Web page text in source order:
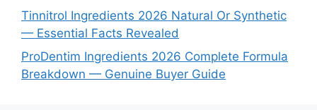
Tinnitrol Ingredients 2026 Natural Or Synthetic
— Essential Facts Revealed
ProDentim Ingredients 2026 Complete Formula
Breakdown — Genuine Buyer Guide